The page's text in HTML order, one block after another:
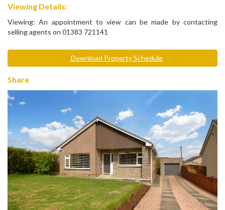
Viewing Details:
Viewing: An appointment to view can be made by contacting
selling agents on 01383 721141
Download Property Schedule
Share